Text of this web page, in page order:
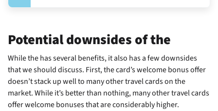
Potential downsides of the
While thehas several benefits, it also has a few downsides
that we should discuss. First, the card’s welcome bonus offer
doesn’t stack up well to many other travel cards on the
market. While it’s better than nothing, many other travel cards
offer welcome bonuses that are considerably higher.